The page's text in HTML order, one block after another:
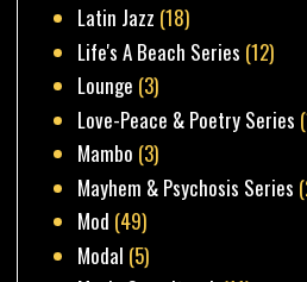
Latin Jazz (18)
Life's A Beach Series (12)
Lounge (3)
Love-Peace & Poetry Series
Mambo (3)
Mayhem & Psychosis Series
Mod (49)
Modal (5)